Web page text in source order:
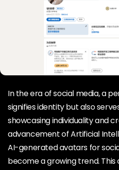
In the era of social media, a
signifies identity but also
showcasing individuality and
advancement of Artificial
AI-generated avatars for
become a growing trend.